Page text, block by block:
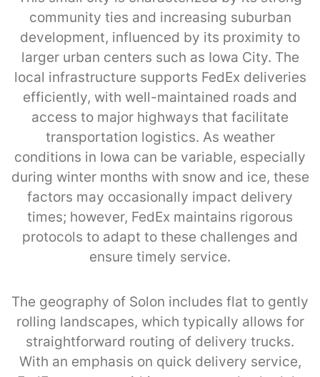
community ties and increasing suburban
development, influenced by its proximity to
larger urban centers such as Iowa City. The
local infrastructure supports FedEx deliveries
efficiently, with well-maintained roads and
access to major highways that facilitate
transportation logistics. As weather
conditions in Iowa can be variable, especially
during winter months with snow and ice, these
factors may occasionally impact delivery
times; however, FedEx maintains rigorous
protocols to adapt to these challenges and
ensure timely service.
The geography of Solon includes flat to gently
rolling landscapes, which typically allows for
straightforward routing of delivery trucks.
With an emphasis on quick delivery service,